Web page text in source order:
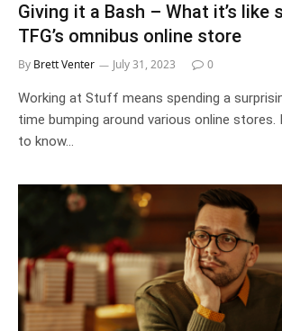
Giving it a Bash – What it’s like
TFG’s omnibus online store
By Brett Venter July 31, 2023 0
Working at Stuff means spending a
time bumping around various online stores.
to know…